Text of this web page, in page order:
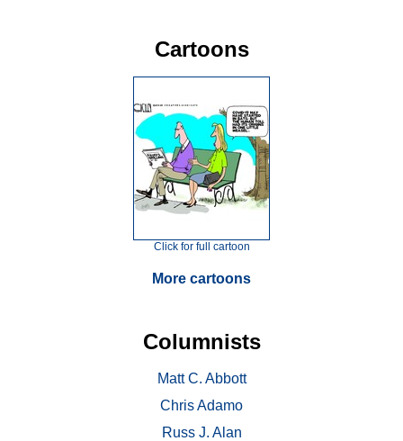
Cartoons
Click for full cartoon
More cartoons
Columnists
Matt C. Abbott
Chris Adamo
Russ J. Alan